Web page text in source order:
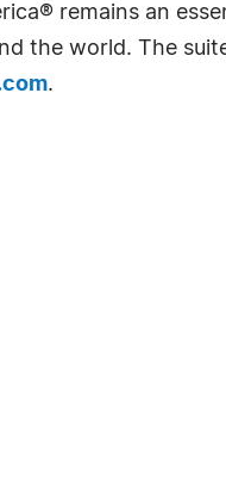
remains an
the world. The
.